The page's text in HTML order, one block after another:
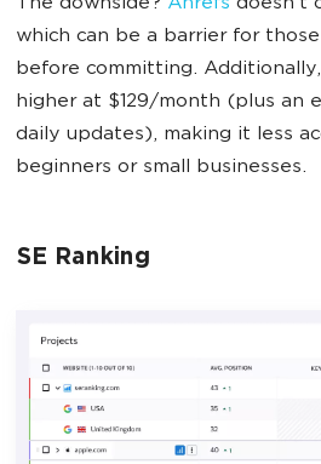
The downside? Ahrefs doesn’t
which can be a barrier for
before committing.
higher at $129/month (plus an
daily updates), making it less
beginners or small businesses.
SE Ranking